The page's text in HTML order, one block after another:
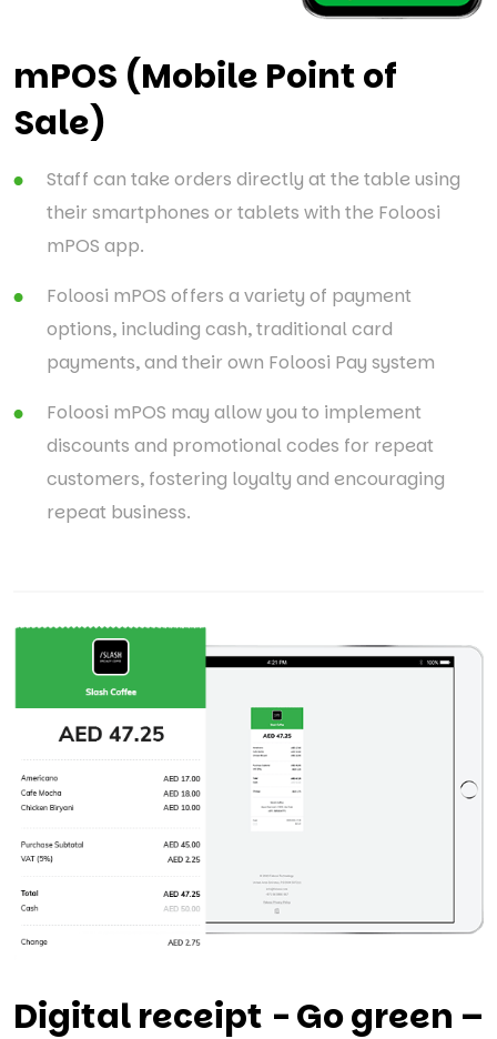
mPOS (Mobile Point of
Sale)
Staff can take orders directly at the table using
their smartphones or tablets with the Foloosi
mPOS app.
Foloosi mPOS offers a variety of payment
options, including cash, traditional card
payments, and their own Foloosi Pay system
Foloosi mPOS may allow you to implement
discounts and promotional codes for repeat
customers, fostering loyalty and encouraging
repeat business.
Digital receipt - Go green –